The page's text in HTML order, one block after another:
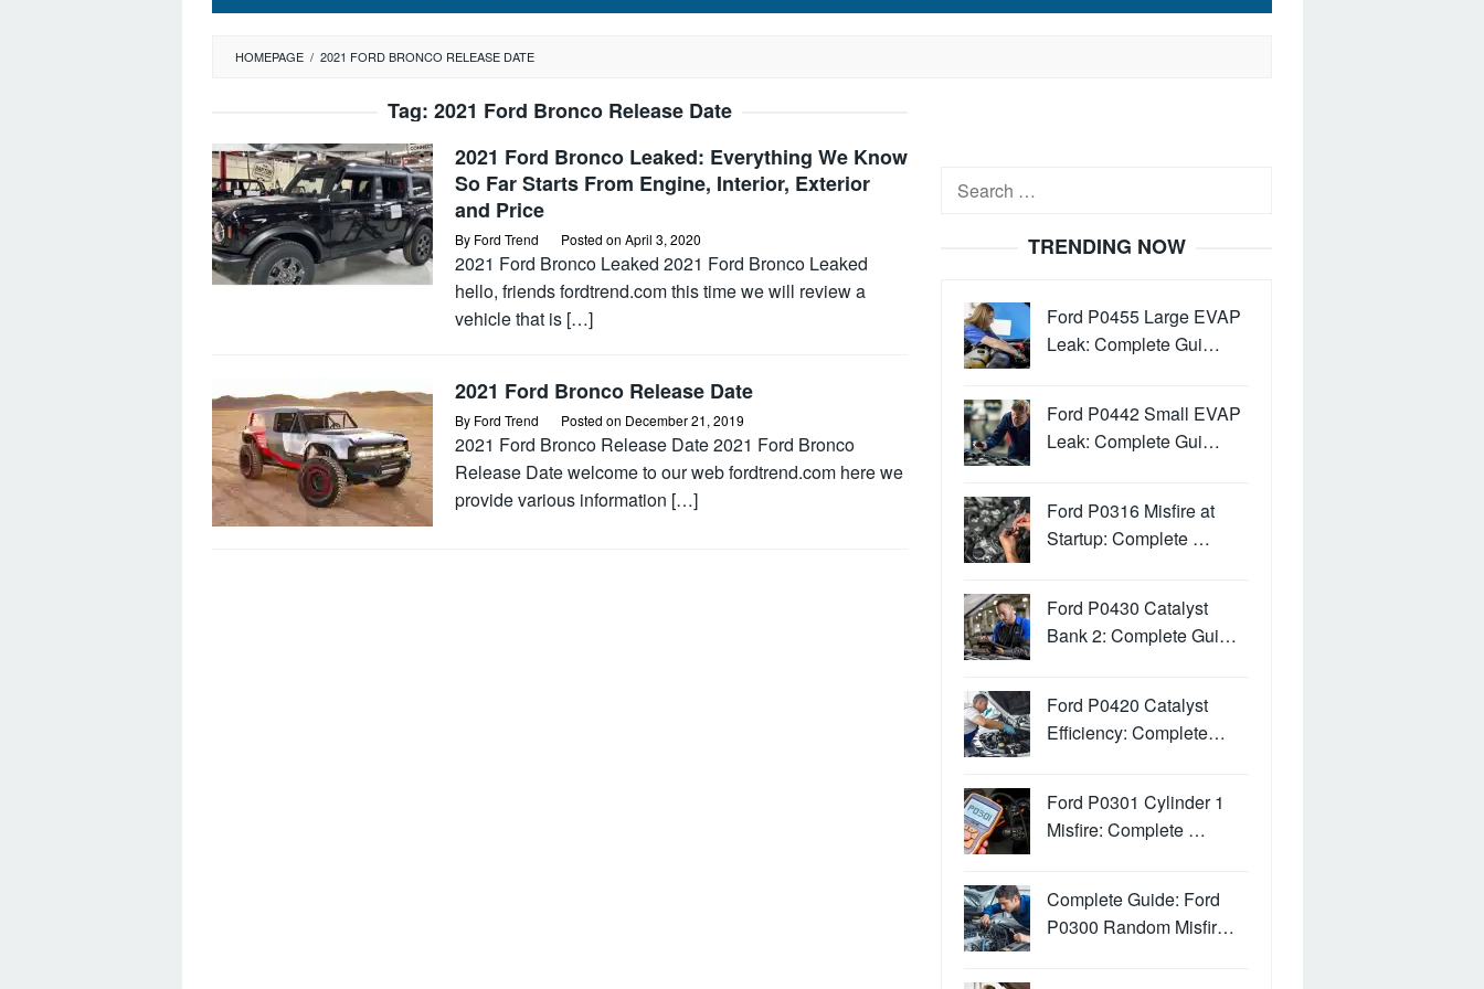
HOMEPAGE / 2021 FORD BRONCO RELEASE DATE
Tag: 2021 Ford Bronco Release Date
2021 Ford Bronco Leaked: Everything We Know
So Far Starts From Engine, Interior, Exterior
and Price
By Ford Trend Posted on April 3, 2020
2021 Ford Bronco Leaked 2021 Ford Bronco Leaked
hello, friends fordtrend.com this time we will review a
vehicle that is […]
2021 Ford Bronco Release Date
By Ford Trend Posted on December 21, 2019
2021 Ford Bronco Release Date 2021 Ford Bronco
Release Date welcome to our web fordtrend.com here we
provide various information […]
Search
TRENDING NOW
Ford P0455 Large EVAP
Leak: Complete Gui…
Ford P0442 Small EVAP
Leak: Complete Gui…
Ford P0316 Misfire at
Startup: Complete …
Ford P0430 Catalyst
Bank 2: Complete Gui…
Ford P0420 Catalyst
Efficiency: Complete…
Ford P0301 Cylinder 1
Misfire: Complete …
Complete Guide: Ford
P0300 Random Misfir…